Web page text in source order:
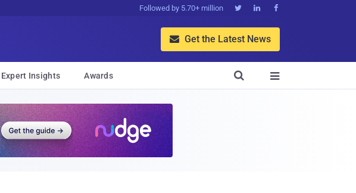
Followed by 5.70+ million   
 Get the Latest News
Expert Insights Awards 
